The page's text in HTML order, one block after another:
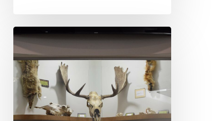
New
Year,
Old
Bones:
Museum
Quality